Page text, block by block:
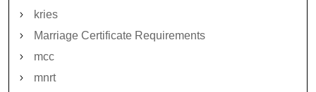
kries
Marriage Certificate Requirements
mcc
mnrt